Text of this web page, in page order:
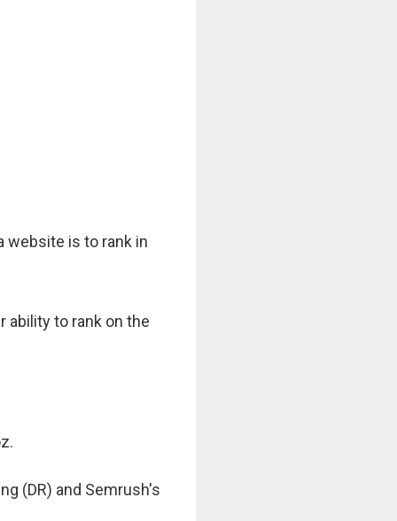
website is to rank in
ability to rank on the
(DR) and Semrush's